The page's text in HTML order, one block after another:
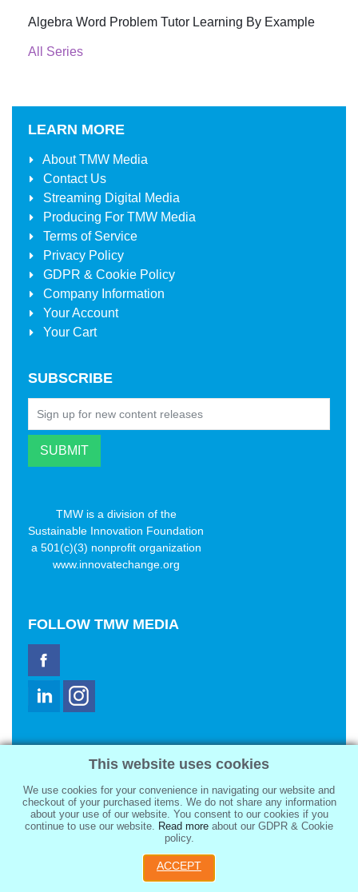
Algebra Word Problem Tutor Learning By Example
All Series
LEARN MORE
AboutTMW Media
Contact Us
Streaming Digital Media
Producing For TMW Media
Terms of Service
Privacy Policy
GDPR & Cookie Policy
Company Information
Your Account
Your Cart
SUBSCRIBE
TMW is a division of the
Sustainable Innovation Foundation
a 501(c)(3) nonprofit organization
www.innovatechange.org
FOLLOW TMW MEDIA
2321 Abbot Kinney Blvd
Venice, CA 90291
sale@tmwmedia.com
TMW Media Group, Inc.
This website uses cookies
We use cookies for your convenience in navigating our website and
checkout of your purchased items. We do not share any information
about your use of our website. You consent to our cookies if you
continue to use our website. Read more about our GDPR & Cookie
policy.
ACCEPT